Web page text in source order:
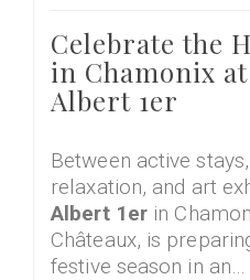
Celebrate the
in Chamonix
Albert 1er
Between active
relaxation, and art
Albert 1er in
Châteaux, is
festive season in an…